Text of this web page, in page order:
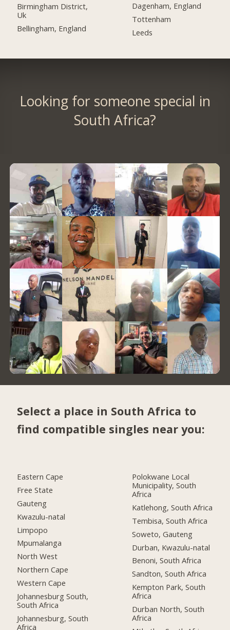
Birmingham District,
Uk
Bellingham, England
Dagenham, England
Tottenham
Leeds
Looking for someone special in
South Africa?
Select a place in South Africa to
find compatible singles near you:
Eastern Cape
Free State
Gauteng
Kwazulu-natal
Limpopo
Mpumalanga
North West
Northern Cape
Western Cape
Johannesburg South,
South Africa
Johannesburg, South
Africa
Polokwane Local
Municipality, South
Africa
Katlehong, South Africa
Tembisa, South Africa
Soweto, Gauteng
Durban, Kwazulu-natal
Benoni, South Africa
Sandton, South Africa
Kempton Park, South
Africa
Durban North, South
Africa